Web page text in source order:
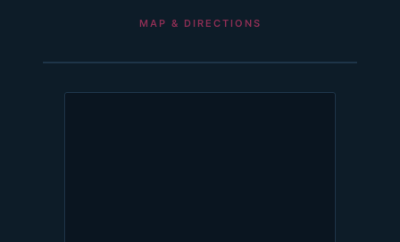
MAP & DIRECTIONS